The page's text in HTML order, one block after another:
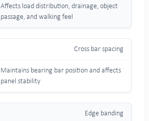
Affects load distribution, drainage, object
passage, and walking feel
Cross bar spacing
Maintains bearing bar position and affects
panel stability
Edge banding